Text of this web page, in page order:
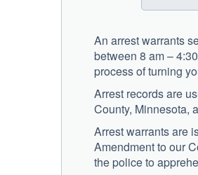
An arrest warrants
between 8 am –
process of turning
Arrest records are
County, Minnesota,
Arrest warrants are
Amendment to our
the police to